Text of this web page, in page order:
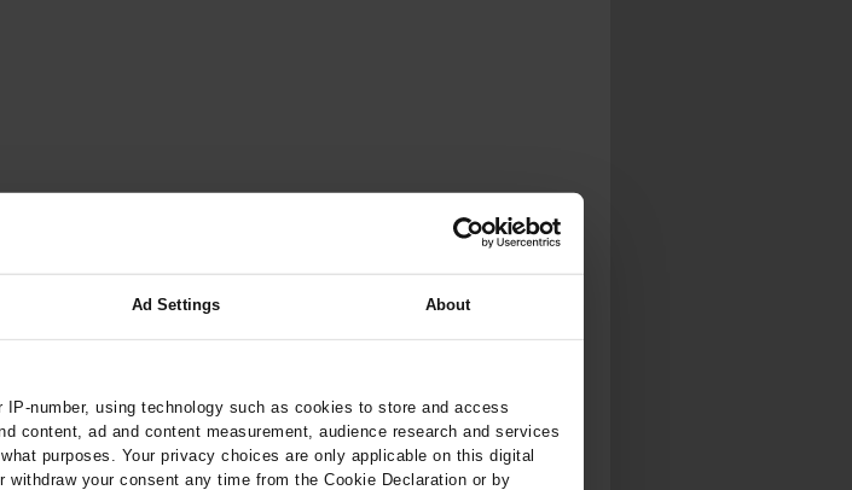
Ad Settings About
number, using technology such as cookies to store and access
content, ad and content measurement, audience research and services
purposes. Your privacy choices are only applicable on this digital
your consent any time from the Cookie Declaration or by